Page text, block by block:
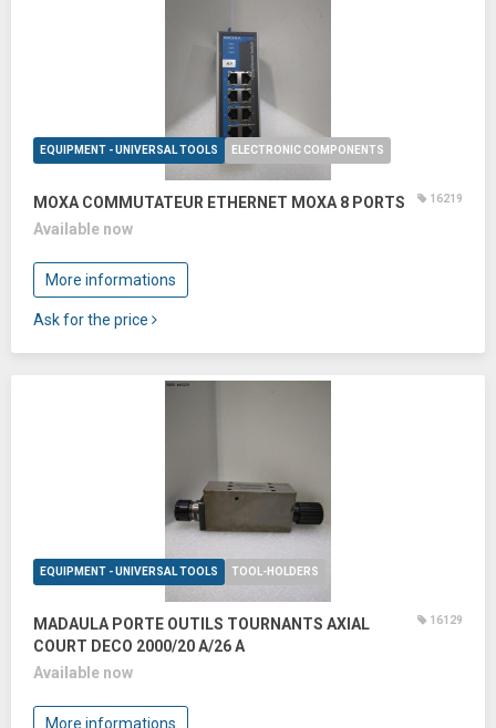
EQUIPMENT - UNIVERSAL TOOLS ELECTRONIC COMPONENTS
MOXA COMMUTATEUR ETHERNET MOXA 8 PORTS 16219
Available now
More informations
Ask for the price
EQUIPMENT - UNIVERSAL TOOLS TOOL-HOLDERS
MADAULA PORTE OUTILS TOURNANTS AXIAL
COURT DECO 2000/20 A/26 A
16129
Available now
More informations